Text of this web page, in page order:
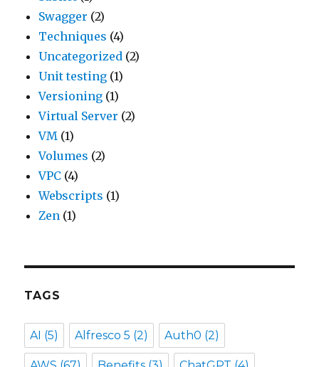
Swagger (2)
Techniques (4)
Uncategorized (2)
Unit testing (1)
Versioning (1)
Virtual Server (2)
VM (1)
Volumes (2)
VPC (4)
Webscripts (1)
Zen (1)
TAGS
AI (5) Alfresco 5 (2) Auth0 (2)